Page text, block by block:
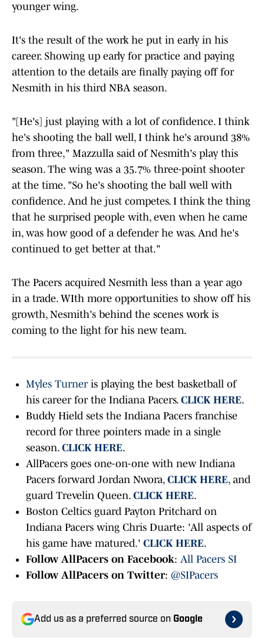
younger wing.
It's the result of the work he put in early in his
career. Showing up early for practice and paying
attention to the details are finally paying off for
Nesmith in his third NBA season.
"[He's] just playing with a lot of confidence. I think
he's shooting the ball well, I think he's around 38%
from three," Mazzulla said of Nesmith's play this
season. The wing was a 35.7% three-point shooter
at the time. "So he's shooting the ball well with
confidence. And he just competes. I think the thing
that he surprised people with, even when he came
in, was how good of a defender he was. And he's
continued to get better at that."
The Pacers acquired Nesmith less than a year ago
in a trade. WIth more opportunities to show off his
growth, Nesmith's behind the scenes work is
coming to the light for his new team.
Myles Turneris playing the best basketball of
his career for the Indiana Pacers. CLICK HERE.
Buddy Hield sets the Indiana Pacers franchise
record for three pointers made in a single
season. CLICK HERE.
AllPacers goes one-on-one with new Indiana
Pacers forward Jordan Nwora, CLICK HERE, and
guard Trevelin Queen. CLICK HERE.
Boston Celtics guard Payton Pritchard on
Indiana Pacers wing Chris Duarte: 'All aspects of
his game have matured.' CLICK HERE.
Follow AllPacers on Facebook: All Pacers SI
Follow AllPacers on Twitter: @SIPacers
Add us as a preferred source on Google